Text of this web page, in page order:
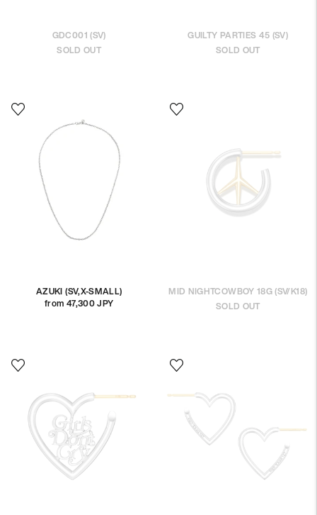
GDC001 (SV)
SOLD OUT
GUILTY PARTIES 45 (SV)
SOLD OUT
AZUKI (SV,X-SMALL)
Regular
from 47,300 JPY
MID NIGHTCOWBOY 18G (SV/K18)
SOLD OUT